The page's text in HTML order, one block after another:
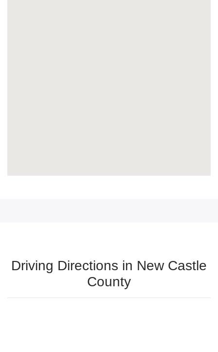
Driving Directions in New Castle
County